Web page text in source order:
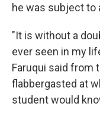
he was subject to
"It is without a
ever seen in my
Faruqui said from
flabbergasted at
student would